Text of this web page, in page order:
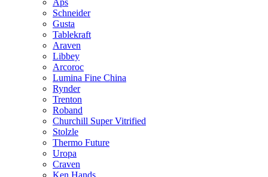
Schneider
Gusta
Tablekraft
Araven
Libbey
Arcoroc
Lumina Fine China
Rynder
Trenton
Roband
Churchill Super Vitrified
Stolzle
Thermo Future
Uropa
Craven
Ken Hands